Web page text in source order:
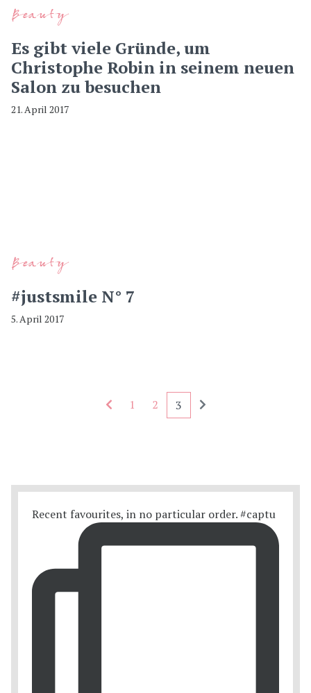
Beauty
Es gibt viele Gründe, um
Christophe Robin in seinem neuen
Salon zu besuchen
21. April 2017
Beauty
#justsmile N° 7
5. April 2017
Seitennummerierung - rückwärts
1 2 3
Recent favourites, in no particular order. #captu